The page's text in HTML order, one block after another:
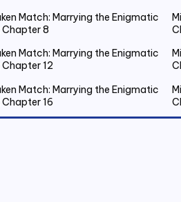
Match: Marrying the Enigmatic
Chapter 8
Match: Marrying the Enigmatic
Chapter 12
Match: Marrying the Enigmatic
Chapter 16